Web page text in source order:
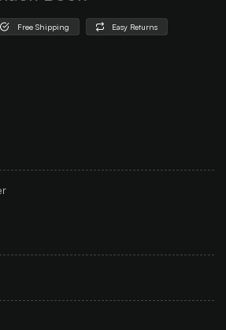
Free Shipping Easy Returns